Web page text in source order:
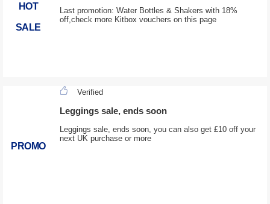
HOT
SALE
Last promotion: Water Bottles & Shakers with 18%
off,check more Kitbox vouchers on this page
PROMO
Verified
Leggings sale, ends soon
Leggings sale, ends soon, you can also get £10 off your
next UK purchase or more